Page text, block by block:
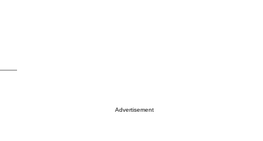
Advertisement